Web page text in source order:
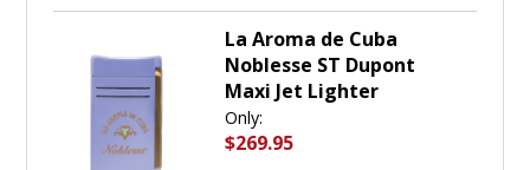
La Aroma de Cuba
Noblesse ST Dupont
Maxi Jet Lighter
Only:
$269.95